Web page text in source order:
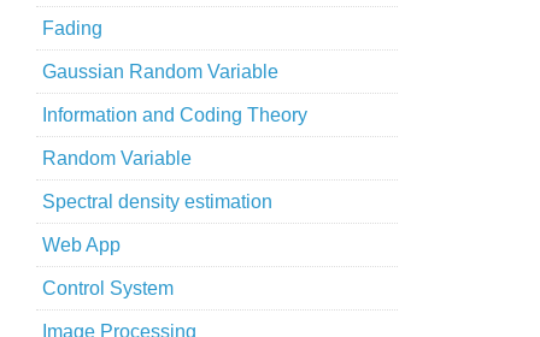
Fading
Gaussian Random Variable
Information and Coding Theory
Random Variable
Spectral density estimation
Web App
Control System
Image Processing